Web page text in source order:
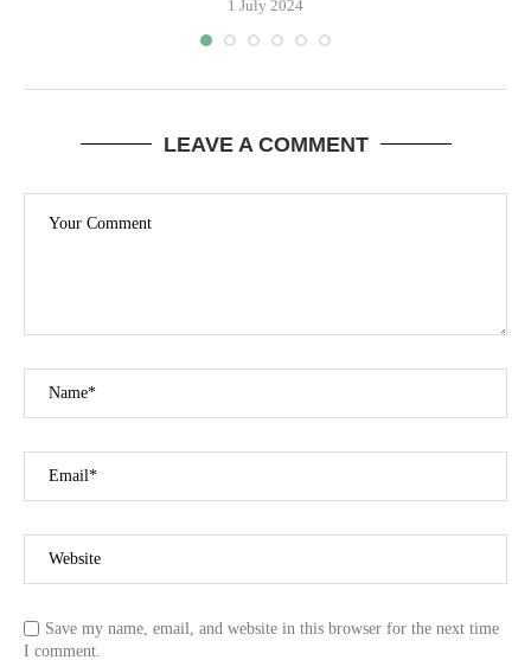
1 July 2024
LEAVE A COMMENT
Save my name, email, and website in this browser for the next time
I comment.